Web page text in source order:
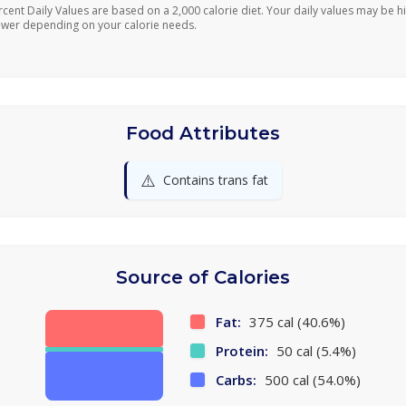
Daily Values are based on a 2,000 calorie diet. Your daily values may be
depending on your calorie needs.
Food Attributes
⚠️ Contains trans fat
Source of Calories
Fat: 375 cal (40.6%)
Protein: 50 cal (5.4%)
Carbs: 500 cal (54.0%)